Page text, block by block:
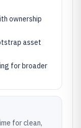
ownership
asset
for broader
for clean,